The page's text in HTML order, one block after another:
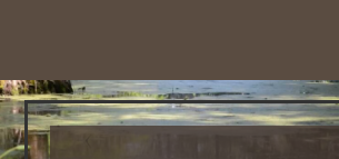
1:00 AM